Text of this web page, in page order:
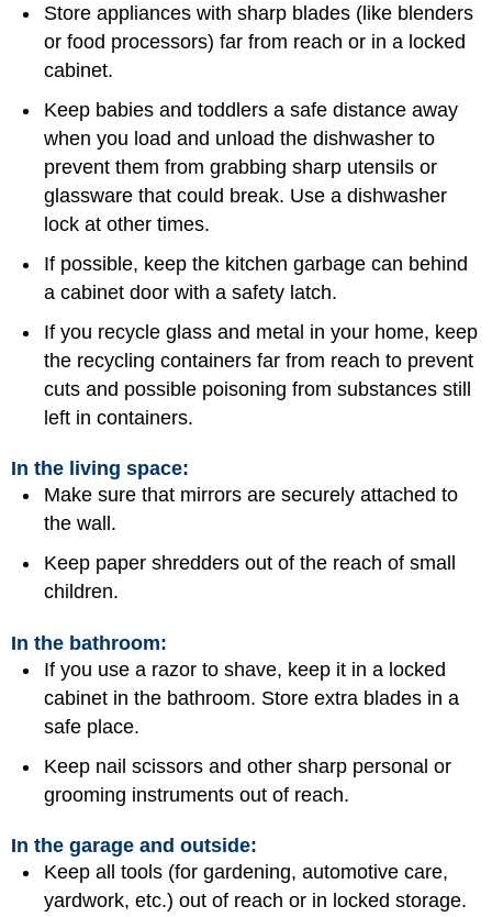
Store appliances with sharp blades (like blenders
or food processors) far from reach or in a locked
cabinet.
Keep babies and toddlers a safe distance away
when you load and unload the dishwasher to
prevent them from grabbing sharp utensils or
glassware that could break. Use a dishwasher
lock at other times.
If possible, keep the kitchen garbage can behind
a cabinet door with a safety latch.
If you recycle glass and metal in your home, keep
the recycling containers far from reach to prevent
cuts and possible poisoning from substances still
left in containers.
In the living space:
Make sure that mirrors are securely attached to
the wall.
Keep paper shredders out of the reach of small
children.
In the bathroom:
If you use a razor to shave, keep it in a locked
cabinet in the bathroom. Store extra blades in a
safe place.
Keep nail scissors and other sharp personal or
grooming instruments out of reach.
In the garage and outside:
Keep all tools (for gardening, automotive care,
yardwork, etc.) out of reach or in locked storage.